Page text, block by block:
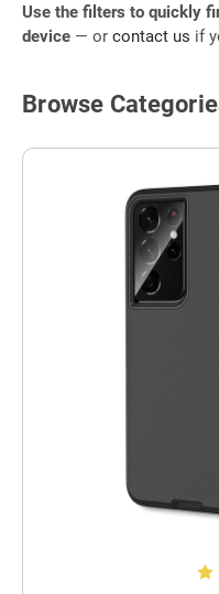
Use the filters to quickly
device — or contact us if
Browse